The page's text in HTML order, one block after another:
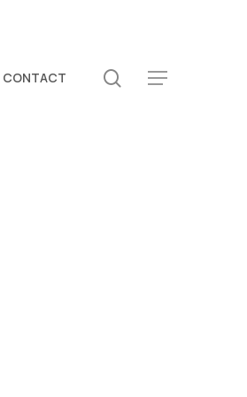
CONTACT search
Menu